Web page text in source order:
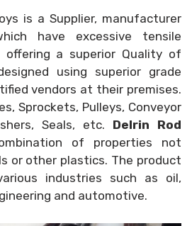
is a Supplier, manufacturer
have excessive tensile
a superior Quality of
using superior grade
vendors at their premises.
Sprockets, Pulleys, Conveyor
Seals, etc. Delrin Rod
of properties not
or other plastics. The product
industries such as oil,
and automotive.